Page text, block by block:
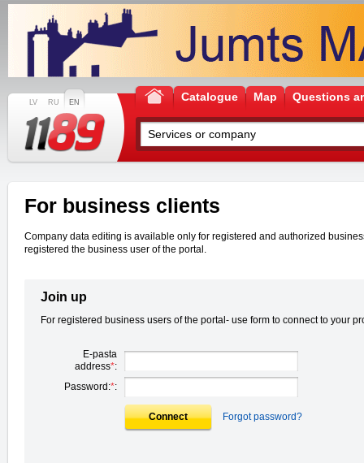
LV RU EN Catalogue Map Questions
For business clients
Company data editing is available only for registered and authorized
registered the business user of the portal.
Join up
For registered business users of the portal- use form to connect to your
E-pasta
address*:
Password:*:
Connect Forgot password?